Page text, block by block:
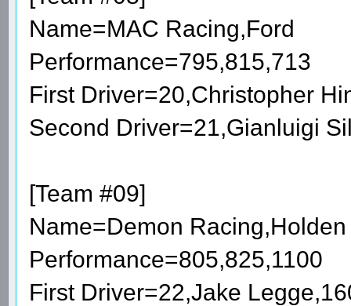
Name=MAC Racing,Ford
Performance=795,815,713
First Driver=20,Christopher
Second Driver=21,Gianluigi
[Team #09]
Name=Demon Racing,Holden
Performance=805,825,1100
First Driver=22,Jake